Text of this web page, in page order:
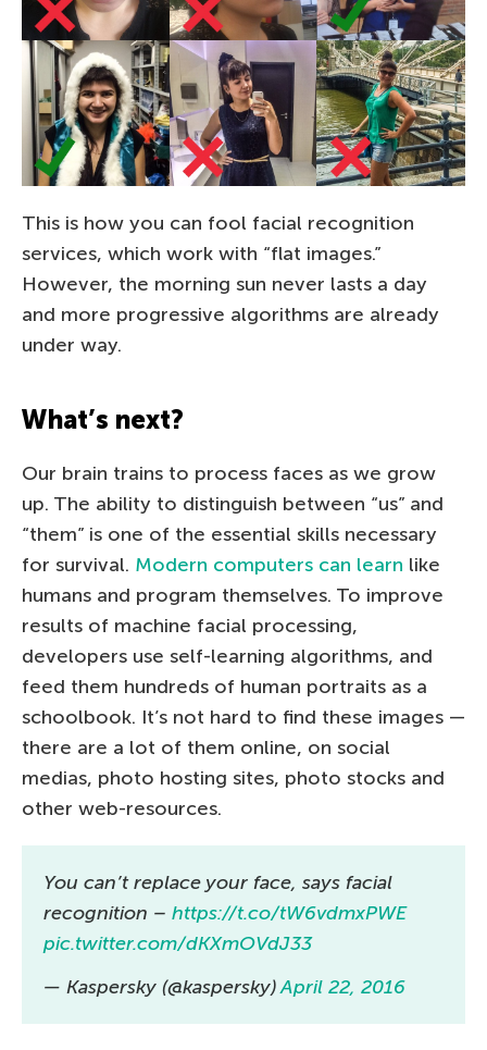
This is how you can fool facial recognition
services, which work with “flat images.”
However, the morning sun never lasts a day
and more progressive algorithms are already
under way.
What’s next?
Our brain trains to process faces as we grow
up. The ability to distinguish between “us” and
“them” is one of the essential skills necessary
for survival. Modern computers can learn like
humans and program themselves. To improve
results of machine facial processing,
developers use self-learning algorithms, and
feed them hundreds of human portraits as a
schoolbook. It’s not hard to find these images —
there are a lot of them online, on social
medias, photo hosting sites, photo stocks and
other web-resources.
You can’t replace your face, says facial
recognition – https://t.co/tW6vdmxPWE
pic.twitter.com/dKXmOVdJ33
— Kaspersky (@kaspersky)April 22, 2016